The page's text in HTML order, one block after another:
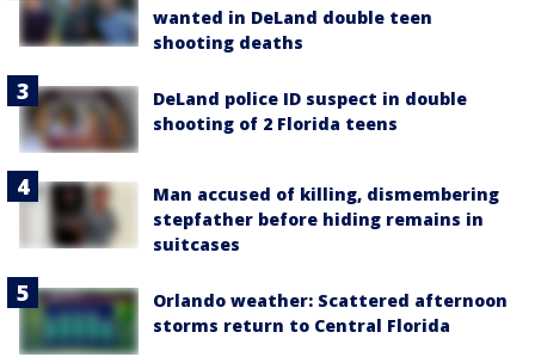
wanted in DeLand double teen
shooting deaths
DeLand police ID suspect in double
shooting of 2 Florida teens
Man accused of killing, dismembering
stepfather before hiding remains in
suitcases
Orlando weather: Scattered afternoon
storms return to Central Florida